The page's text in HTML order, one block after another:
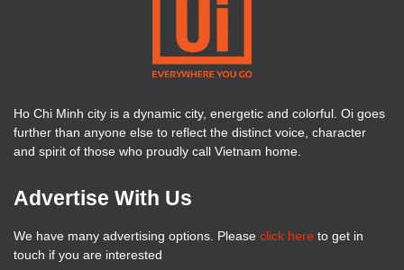
Ho Chi Minh city is a dynamic city, energetic and colorful. Oi goes
further than anyone else to reflect the distinct voice, character
and spirit of those who proudly call Vietnam home.
Advertise With Us
We have many advertising options. Please click here to get in
touch if you are interested